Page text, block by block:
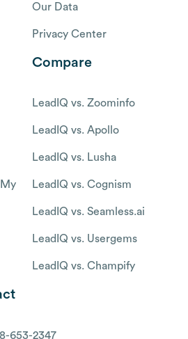
Our Data
Privacy Center
Compare
LeadIQ vs. Zoominfo
LeadIQ vs. Apollo
LeadIQ vs. Lusha
LeadIQ vs. Cognism
LeadIQ vs. Seamless.ai
LeadIQ vs. Usergems
LeadIQ vs. Champify
653-2347